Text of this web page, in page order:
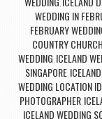
WEDDING IN
FEBRUARY
COUNTRY CHURCH
WEDDING ICELAND
SINGAPORE
WEDDING LOCATION
PHOTOGRAPHER
ICELAND WEDDING